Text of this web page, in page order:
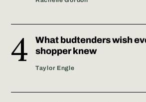
What budtenders wish
shopper knew
Taylor Engle